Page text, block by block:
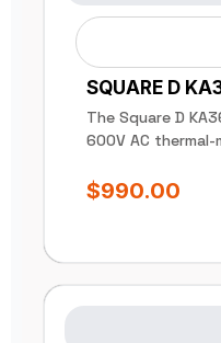
SQUARE D
The Square D
600V AC thermal-
$990.00